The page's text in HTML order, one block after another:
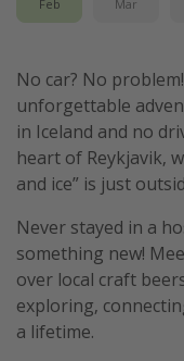
Travel inspiration
Captains log
Travel calendar
Get more vacation
Feb Mar
No car? No
unforgettable
in Iceland and no
heart of Reykjavik,
and ice” is just
Never stayed in a
something new!
over local craft
exploring,
a lifetime.